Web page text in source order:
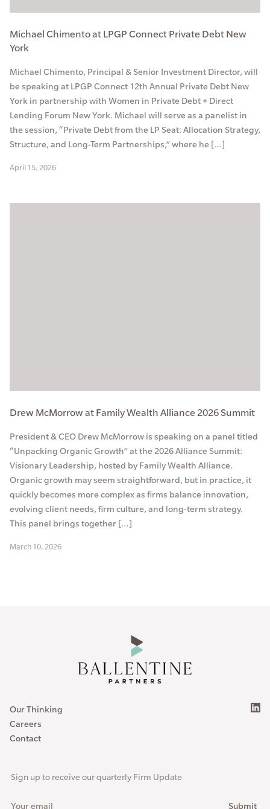
Michael Chimento at LPGP Connect Private Debt New
York
Michael Chimento, Principal & Senior Investment Director, will
be speaking at LPGP Connect 12th Annual Private Debt New
York in partnership with Women in Private Debt + Direct
Lending Forum New York. Michael will serve as a panelist in
the session, “Private Debt from the LP Seat: Allocation Strategy,
Structure, and Long-Term Partnerships,” where he […]
April 15, 2026
Drew McMorrow at Family Wealth Alliance 2026 Summit
President & CEO Drew McMorrow is speaking on a panel titled
“Unpacking Organic Growth” at the 2026 Alliance Summit:
Visionary Leadership, hosted by Family Wealth Alliance.
Organic growth may seem straightforward, but in practice, it
quickly becomes more complex as firms balance innovation,
evolving client needs, firm culture, and long-term strategy.
This panel brings together […]
March 10, 2026
Our Thinking
Careers
Contact
Sign up to receive our quarterly Firm Update